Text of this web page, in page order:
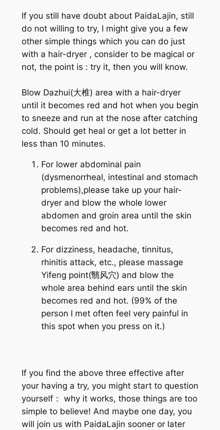
If you still have doubt about PaidaLajin, still
do not willing to try, I might give you a few
other simple things which you can do just
with a hair-dryer , consider to be magical or
not, the point is : try it, then you will know.
Blow Dazhui(大椎) area with a hair-dryer
until it becomes red and hot when you begin
to sneeze and run at the nose after catching
cold. Should get heal or get a lot better in
less than 10 minutes.
For lower abdominal pain
(dysmenorrheal, intestinal and stomach
problems),please take up your hair-
dryer and blow the whole lower
abdomen and groin area until the skin
becomes red and hot.
For dizziness, headache, tinnitus,
rhinitis attack, etc., please massage
Yifeng point(翳风穴) and blow the
whole area behind ears until the skin
becomes red and hot. (99% of the
person I met often feel very painful in
this spot when you press on it.)
If you find the above three effective after
your having a try, you might start to question
yourself： why it works, those things are too
simple to believe! And maybe one day, you
will join us with PaidaLajin sooner or later